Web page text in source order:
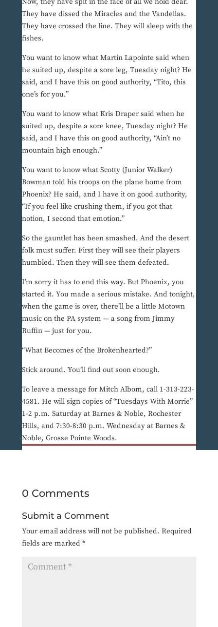
They have dissed the Miracles and the Vandellas.
They have crossed the line. They will sleep with the
fishes.
You want to know what Martin Lapointe said when
he suited up, despite a sore leg, Tuesday night? He
said, and I have this on good authority, “Tito, this
one’s for you.”
You want to know what Kris Draper said when he
suited up, despite a sore knee, Tuesday night? He
said, and I have this on good authority, “Ain’t no
mountain high enough.”
You want to know what Scotty (Junior Walker)
Bowman told his troops on the plane home from
Phoenix? He said, and I have it on good authority,
“If you feel like crushing them, if you got that
notion, I second that emotion.”
So the gauntlet has been smashed. And the desert
folk must suffer. First they will see their players
humbled. Then they will see them defeated.
I’m sorry it has to end this way. But Phoenix, you
started it. You made a serious mistake. And tonight,
when the game is over, there’ll be a little Motown
music on the PA system — a song from Jimmy
Ruffin — just for you.
“What Becomes of the Brokenhearted?”
Stick around. You’ll find out soon enough.
To leave a message for Mitch Albom, call 1-313-223-
4581. He will sign copies of “Tuesdays With Morrie”
1-2 p.m. Saturday at Barnes & Noble, Rochester
Hills, and 7:30-8:30 p.m. Wednesday at Barnes &
Noble, Grosse Pointe Woods.
0 Comments
Submit a Comment
Your email address will not be published. Required
fields are marked *